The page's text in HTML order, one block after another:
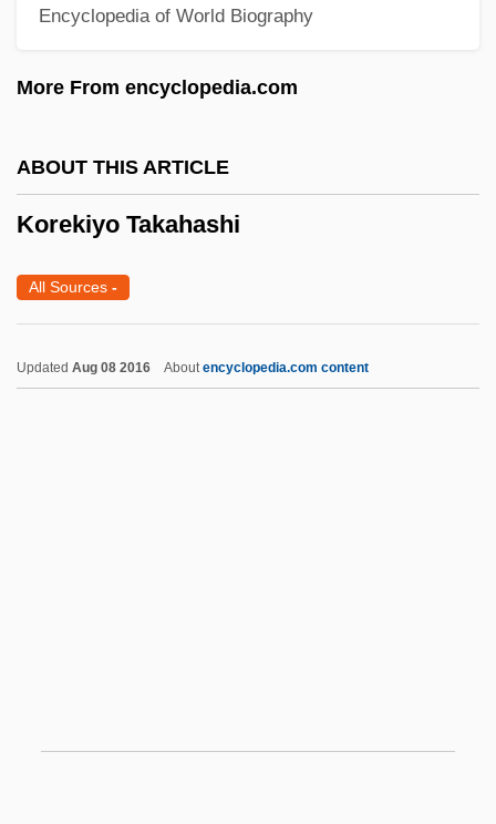
Encyclopedia of World Biography
More From encyclopedia.com
ABOUT THIS ARTICLE
Korekiyo Takahashi
All Sources -
Updated Aug 08 2016 Aboutencyclopedia.com content
Korean Philosophy
Korean Chinese
KOREAN BAMBOO ENGLISH
Korean American Scholarship Foundation
Korean Air Lines Co., Ltd.
Korea-Gate